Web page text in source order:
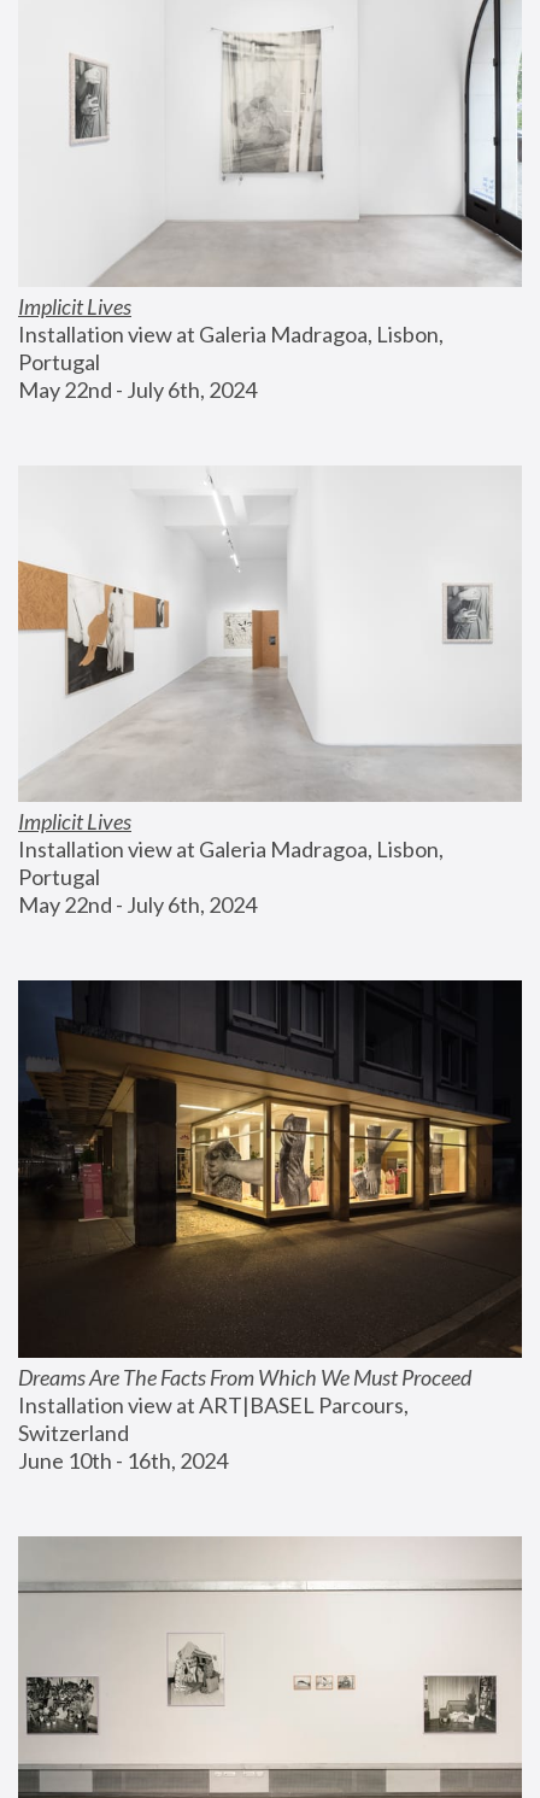
Implicit Lives
Installation view at Galeria Madragoa, Lisbon,
Portugal
May 22nd - July 6th, 2024
Implicit Lives
Installation view at Galeria Madragoa, Lisbon,
Portugal
May 22nd - July 6th, 2024
Dreams Are The Facts From Which We Must Proceed
Installation view at ART|BASEL Parcours,
Switzerland
June 10th - 16th, 2024